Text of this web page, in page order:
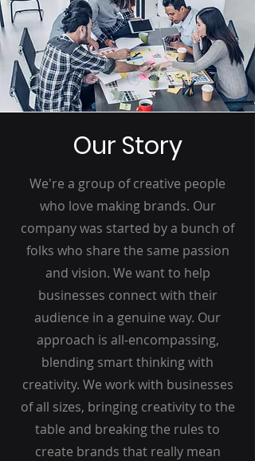
Our Story
We're a group of creative people
who love making brands. Our
company was started by a bunch of
folks who share the same passion
and vision. We want to help
businesses connect with their
audience in a genuine way. Our
approach is all-encompassing,
blending smart thinking with
creativity. We work with businesses
of all sizes, bringing creativity to the
table and breaking the rules to
create brands that really mean